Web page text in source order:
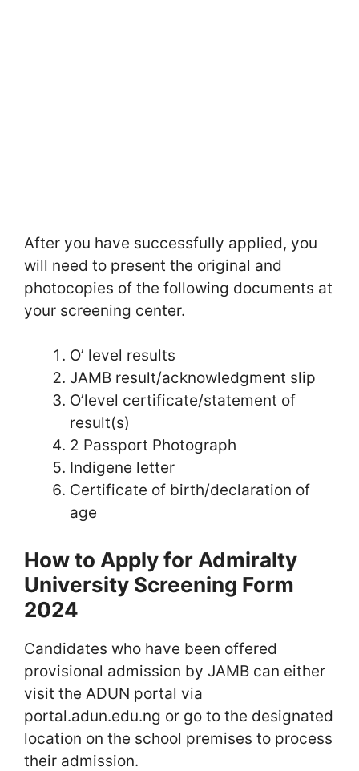
After you have successfully applied, you
will need to present the original and
photocopies of the following documents at
your screening center.
O’ level results
JAMB result/acknowledgment slip
O’level certificate/statement of
result(s)
2 Passport Photograph
Indigene letter
Certificate of birth/declaration of
age
How to Apply for Admiralty
University Screening Form
2024
Candidates who have been offered
provisional admission by JAMB can either
visit the ADUN portal via
portal.adun.edu.ng or go to the designated
location on the school premises to process
their admission.